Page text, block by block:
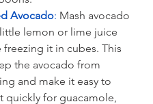
Avocado: Mash avocado
lemon or lime juice
freezing it in cubes. This
the avocado from
and make it easy to
quickly for guacamole,